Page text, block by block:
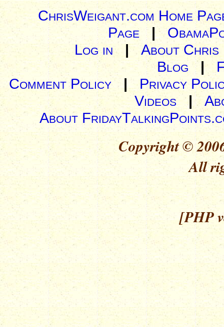
ChrisWeigant.com Home
Page |
Log in| About Chris
Blog |
Comment Policy | Privacy
Videos|
About
Copyright ©
All
[PHP